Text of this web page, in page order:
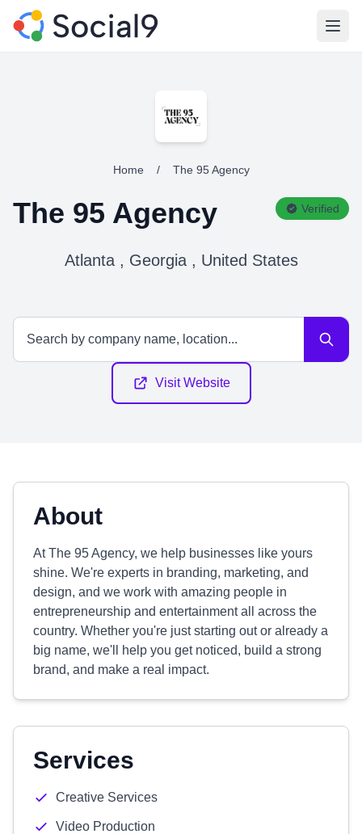
Home / The 95 Agency
The 95 Agency Verified
Atlanta , Georgia , United States
Visit Website
About
At The 95 Agency, we help businesses like yours
shine. We're experts in branding, marketing, and
design, and we work with amazing people in
entrepreneurship and entertainment all across the
country. Whether you're just starting out or already a
big name, we'll help you get noticed, build a strong
brand, and make a real impact.
Services
Creative Services
Video Production